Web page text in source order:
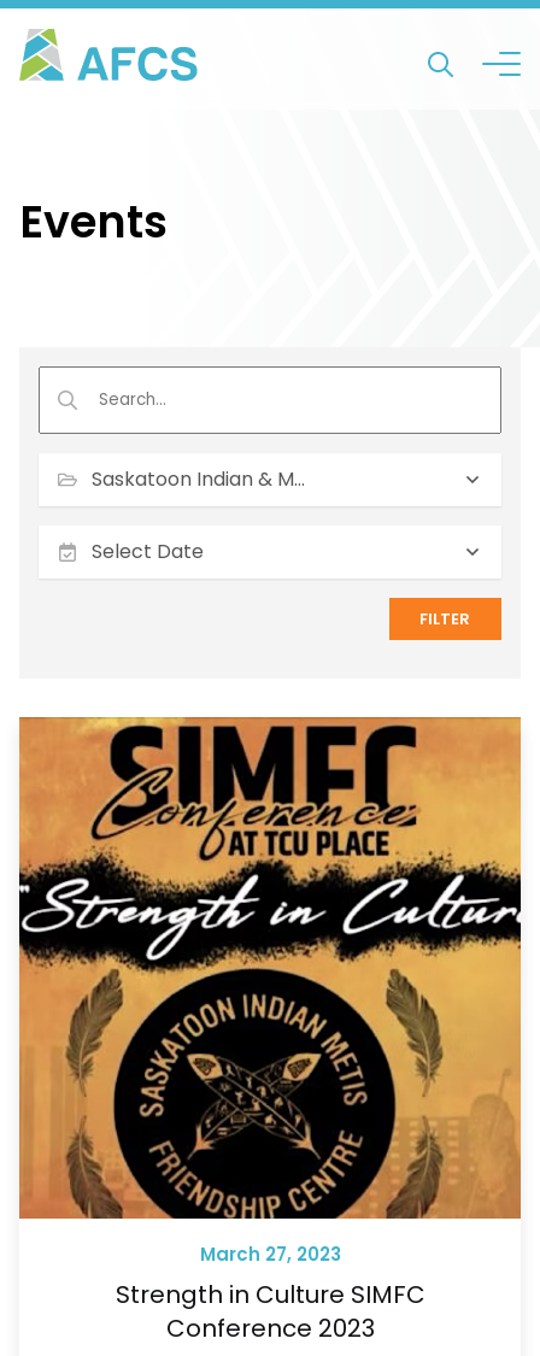
Events
Saskatoon Indian & Metis Friendship Centre
FILTER
March 27, 2023
Strength in Culture SIMFC
Conference 2023